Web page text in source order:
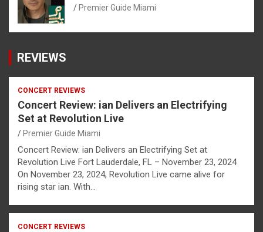
Premier Guide Miami
REVIEWS
CONCERT REVIEWS
Concert Review: ian Delivers an Electrifying
Set at Revolution Live
Premier Guide Miami
Concert Review: ian Delivers an Electrifying Set at
Revolution Live Fort Lauderdale, FL – November 23, 2024
On November 23, 2024, Revolution Live came alive for
rising star ian. With…
CONCERT REVIEWS